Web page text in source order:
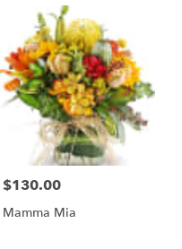
Price:
$130.00
Mamma Mia